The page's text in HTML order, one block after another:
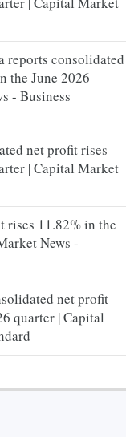
reports consolidated
the June 2026
- Business
net profit rises
| Capital Market
rises 11.82% in the
News -
net profit
quarter | Capital